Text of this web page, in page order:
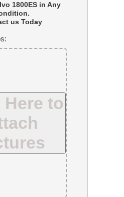
1800ES in Any
us Today
to